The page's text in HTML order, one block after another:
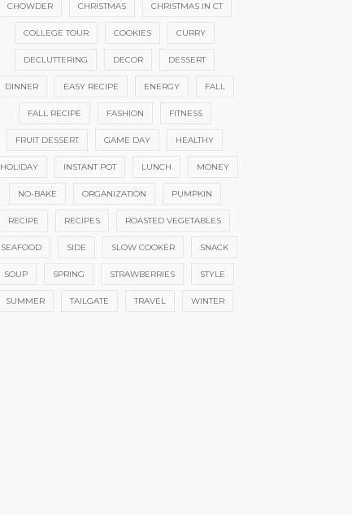
CHOWDER CHRISTMAS CHRISTMAS IN CT
COLLEGE TOUR COOKIES CURRY
DECLUTTERING DECOR DESSERT
DINNER EASY RECIPE ENERGY FALL
FALL RECIPE FASHION FITNESS
FRUIT DESSERT GAME DAY HEALTHY
HOLIDAY INSTANT POT LUNCH MONEY
NO-BAKE ORGANIZATION PUMPKIN
RECIPE RECIPES ROASTED VEGETABLES
SEAFOOD SIDE SLOW COOKER SNACK
SOUP SPRING STRAWBERRIES STYLE
SUMMER TAILGATE TRAVEL WINTER